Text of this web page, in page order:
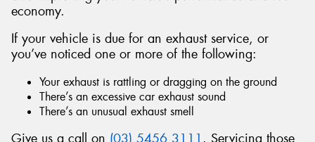
economy.
If your vehicle is due for an exhaust service, or
you’ve noticed one or more of the following:
Your exhaust is rattling or dragging on the ground
There’s an excessive car exhaust sound
There’s an unusual exhaust smell
Send